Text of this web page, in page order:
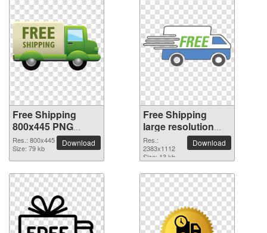
Free Shipping
800x445 PNG
picture
Res.: 800x445
Size: 79 kb
Download
Free Shipping
large resolution
2383x1112 PNG
picture
Res.:
2383x1112
Size: 13 kb
Download